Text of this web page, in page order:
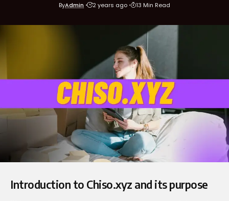
ByAdmin 2 years ago 13 Min Read
Introduction to Chiso.xyz and its purpose